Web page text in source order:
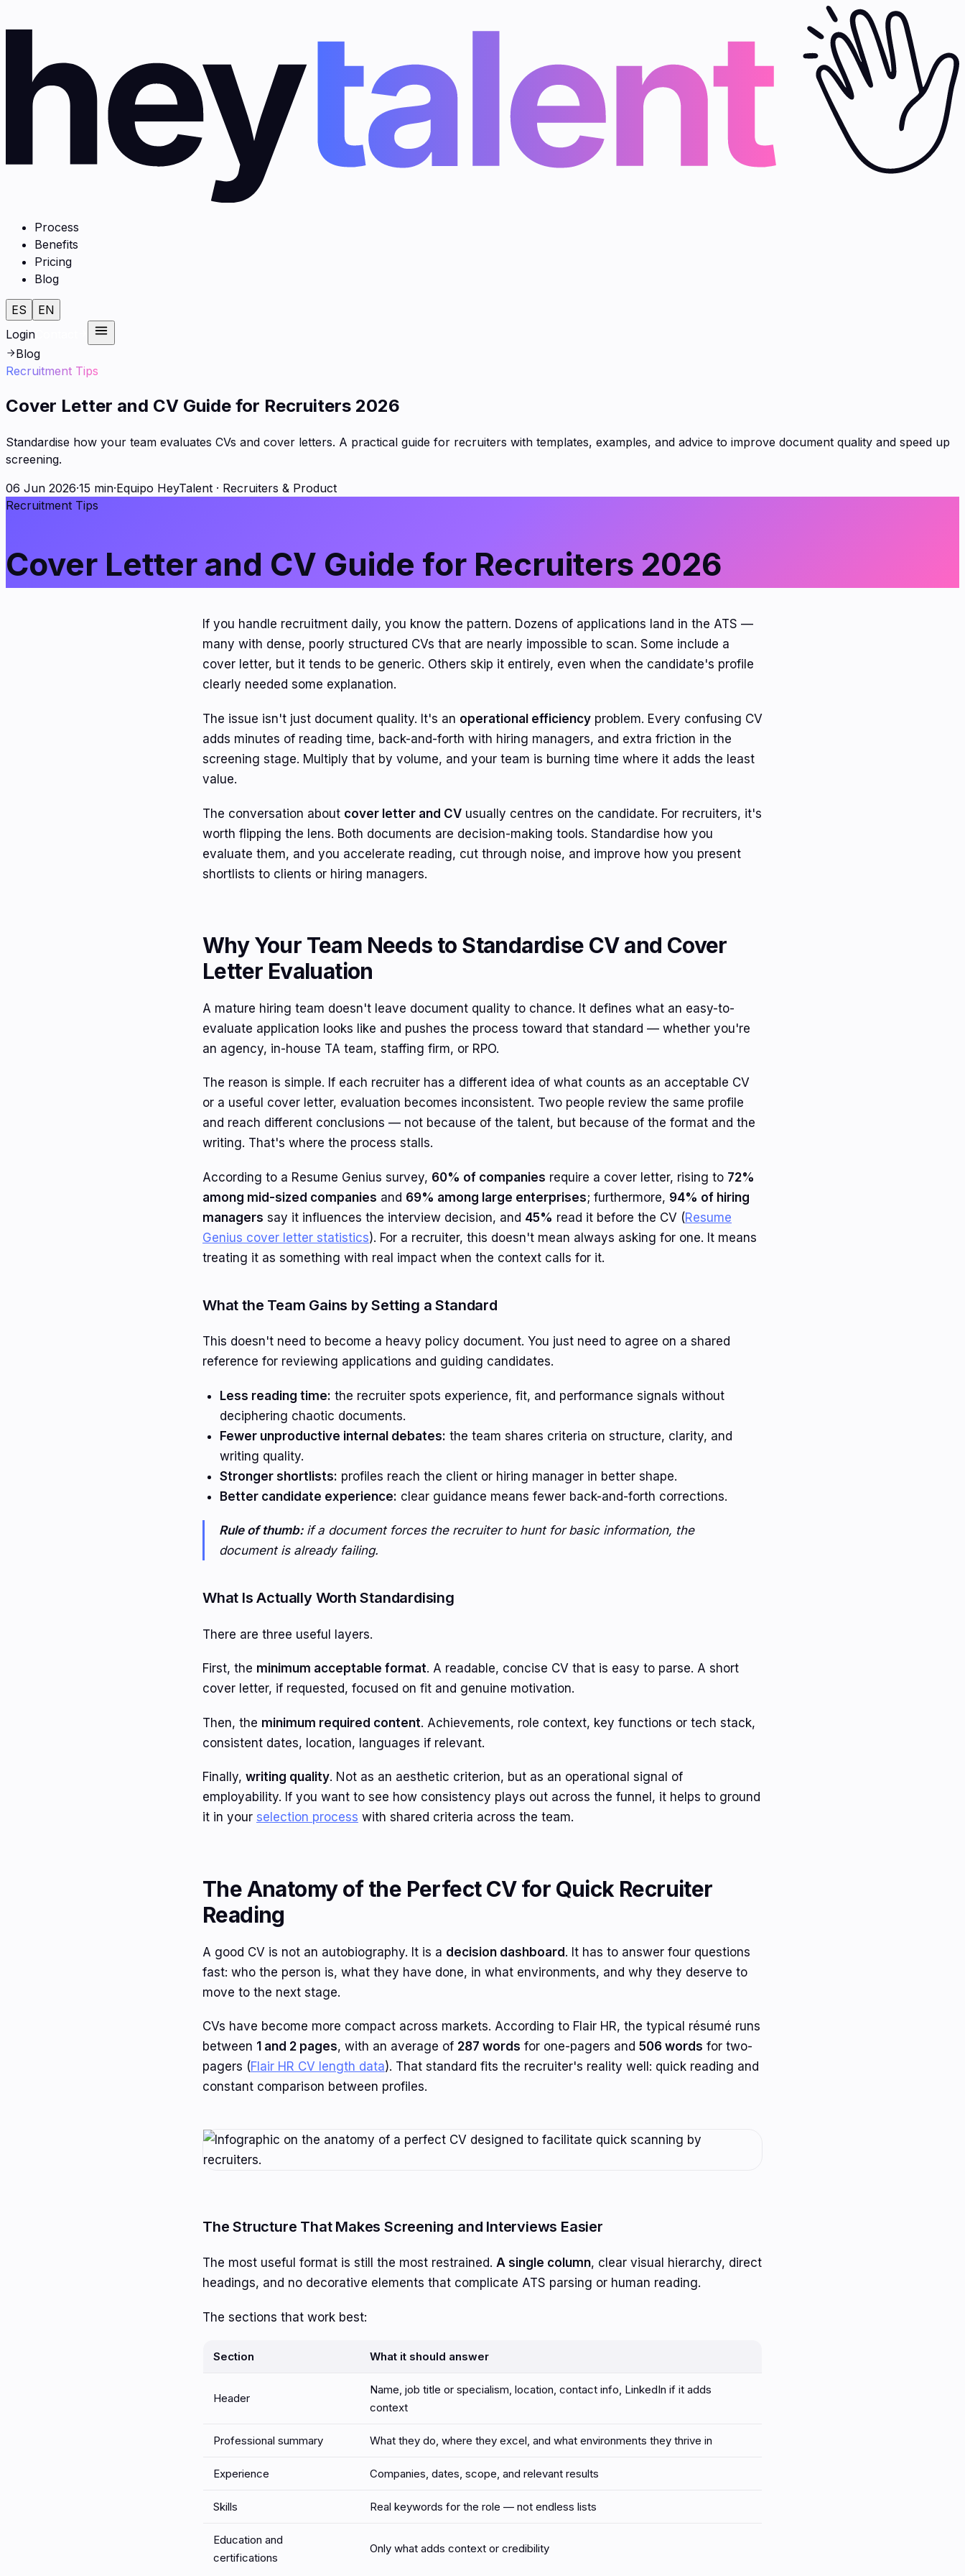
Process
Benefits
Pricing
Blog
ES
EN
Login
Blog
Recruitment Tips
Cover Letter and CV Guide for Recruiters 2026
Standardise how your team evaluates CVs and cover letters. A practical guide for recruiters with templates, examples, and advice to improve document quality and speed up
screening.
06 Jun 2026·15 min·Equipo HeyTalent · Recruiters & Product
Recruitment Tips
Cover Letter and CV Guide for Recruiters 2026
If you handle recruitment daily, you know the pattern. Dozens of applications land in the ATS —
many with dense, poorly structured CVs that are nearly impossible to scan. Some include a
cover letter, but it tends to be generic. Others skip it entirely, even when the candidate's profile
clearly needed some explanation.
The issue isn't just document quality. It's an operational efficiency problem. Every confusing CV
adds minutes of reading time, back-and-forth with hiring managers, and extra friction in the
screening stage. Multiply that by volume, and your team is burning time where it adds the least
value.
The conversation about cover letter and CV usually centres on the candidate. For recruiters, it's
worth flipping the lens. Both documents are decision-making tools. Standardise how you
evaluate them, and you accelerate reading, cut through noise, and improve how you present
shortlists to clients or hiring managers.
Why Your Team Needs to Standardise CV and Cover
Letter Evaluation
A mature hiring team doesn't leave document quality to chance. It defines what an easy-to-
evaluate application looks like and pushes the process toward that standard — whether you're
an agency, in-house TA team, staffing firm, or RPO.
The reason is simple. If each recruiter has a different idea of what counts as an acceptable CV
or a useful cover letter, evaluation becomes inconsistent. Two people review the same profile
and reach different conclusions — not because of the talent, but because of the format and the
writing. That's where the process stalls.
According to a Resume Genius survey, 60% of companies require a cover letter, rising to 72%
among mid-sized companies and 69% among large enterprises; furthermore, 94% of hiring
managers say it influences the interview decision, and 45% read it before the CV (Resume
Genius cover letter statistics). For a recruiter, this doesn't mean always asking for one. It means
treating it as something with real impact when the context calls for it.
What the Team Gains by Setting a Standard
This doesn't need to become a heavy policy document. You just need to agree on a shared
reference for reviewing applications and guiding candidates.
Less reading time: the recruiter spots experience, fit, and performance signals without
deciphering chaotic documents.
Fewer unproductive internal debates: the team shares criteria on structure, clarity, and
writing quality.
Stronger shortlists: profiles reach the client or hiring manager in better shape.
Better candidate experience: clear guidance means fewer back-and-forth corrections.
Rule of thumb:if a document forces the recruiter to hunt for basic information, the
document is already failing.
What Is Actually Worth Standardising
There are three useful layers.
First, the minimum acceptable format. A readable, concise CV that is easy to parse. A short
cover letter, if requested, focused on fit and genuine motivation.
Then, the minimum required content. Achievements, role context, key functions or tech stack,
consistent dates, location, languages if relevant.
Finally, writing quality. Not as an aesthetic criterion, but as an operational signal of
employability. If you want to see how consistency plays out across the funnel, it helps to ground
it in your selection process with shared criteria across the team.
The Anatomy of the Perfect CV for Quick Recruiter
Reading
A good CV is not an autobiography. It is a decision dashboard. It has to answer four questions
fast: who the person is, what they have done, in what environments, and why they deserve to
move to the next stage.
CVs have become more compact across markets. According to Flair HR, the typical résumé runs
between 1 and 2 pages, with an average of 287 words for one-pagers and 506 words for two-
pagers (Flair HR CV length data). That standard fits the recruiter's reality well: quick reading and
constant comparison between profiles.
The Structure That Makes Screening and Interviews Easier
The most useful format is still the most restrained. A single column, clear visual hierarchy, direct
headings, and no decorative elements that complicate ATS parsing or human reading.
The sections that work best:
Section What it should answer
Header
Name, job title or specialism, location, contact info, LinkedIn if it adds
context
Professional summary What they do, where they excel, and what environments they thrive in
Experience Companies, dates, scope, and relevant results
Skills Real keywords for the role — not endless lists
Education and
certifications
Only what adds context or credibility